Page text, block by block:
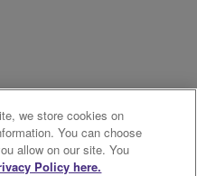
we store cookies on
You can choose
allow on our site. You
Policy here.